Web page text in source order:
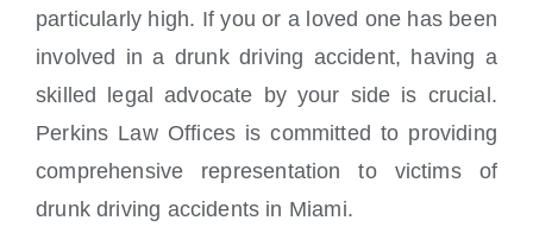
particularly high. If you or a loved one has been
involved in a drunk driving accident, having a
skilled legal advocate by your side is crucial.
Perkins Law Offices is committed to providing
comprehensive representation to victims of
drunk driving accidents in Miami.